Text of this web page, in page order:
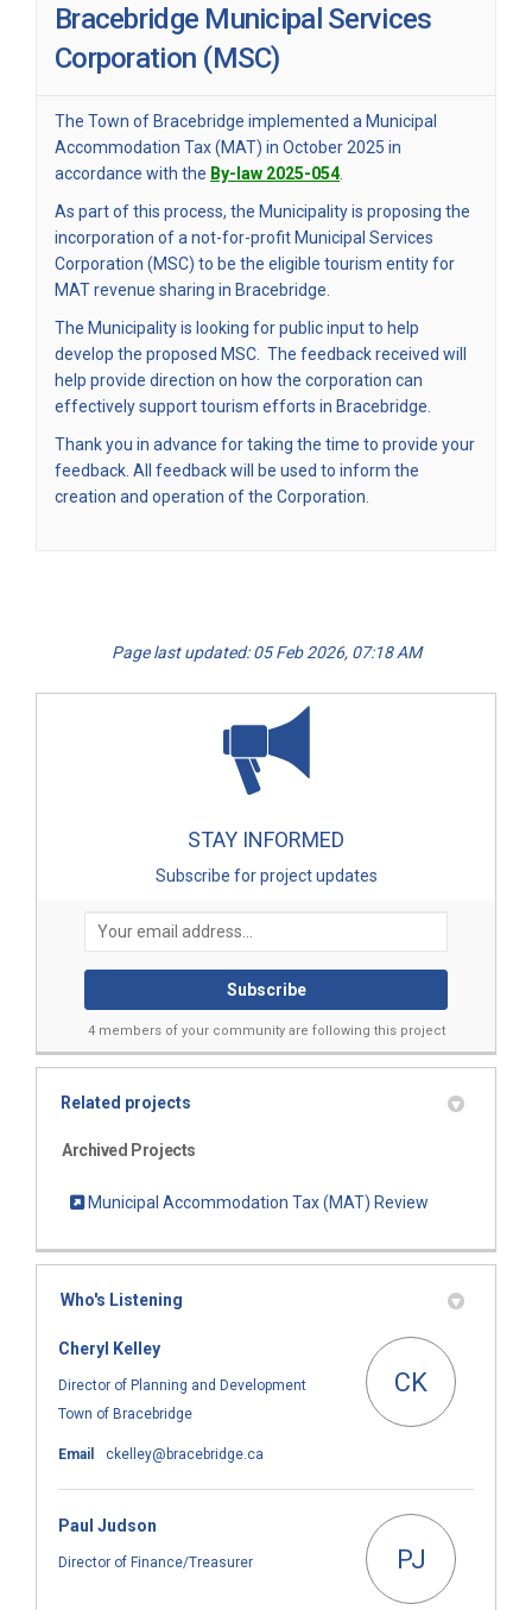
Bracebridge Municipal Services
Corporation (MSC)
The Town of Bracebridge implemented a Municipal
Accommodation Tax (MAT) in October 2025 in
accordance with the By-law 2025-054(External link)
.
As part of this process, the Municipality is proposing the
incorporation of a not-for-profit Municipal Services
Corporation (MSC) to be the eligible tourism entity for
MAT revenue sharing in Bracebridge.
The Municipality is looking for public input to help
develop the proposed MSC. The feedback received will
help provide direction on how the corporation can
effectively support tourism efforts in Bracebridge.
Thank you in advance for taking the time to provide your
feedback. All feedback will be used to inform the
creation and operation of the Corporation.
Page last updated: 05 Feb 2026, 07:18 AM
STAY INFORMED
Subscribe for project updates
Your email address...
4 members of your community are following this project
Related projects
Archived Projects
Municipal Accommodation Tax (MAT) Review
Who's Listening
Cheryl Kelley
Director of Planning and Development
Town of Bracebridge
CK
Email ckelley@bracebridge.ca
Paul Judson
Director of Finance/Treasurer PJ